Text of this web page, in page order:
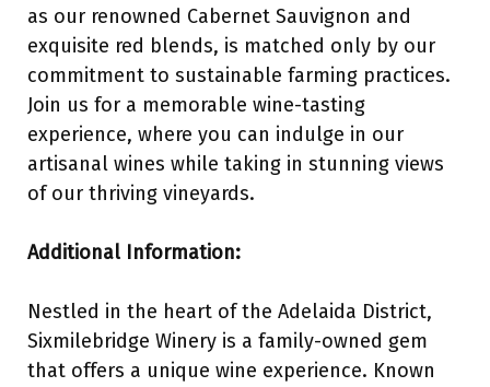
as our renowned Cabernet Sauvignon and
exquisite red blends, is matched only by our
commitment to sustainable farming practices.
Join us for a memorable wine-tasting
experience, where you can indulge in our
artisanal wines while taking in stunning views
of our thriving vineyards.
Additional Information:
Nestled in the heart of the Adelaida District,
Sixmilebridge Winery is a family-owned gem
that offers a unique wine experience. Known